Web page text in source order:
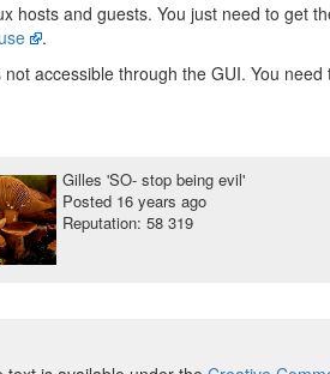
hosts and guests. You just need to get
.
accessible through the GUI. You need
Gilles 'SO- stop being evil'
Posted 16 years ago
Reputation: 58 319